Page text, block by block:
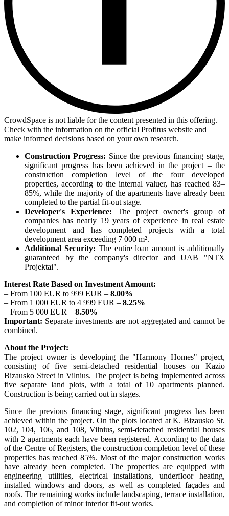
CrowdSpace is not liable for the content presented in this offering.
Check with the information on the official Profitus website and
make informed decisions based on your own research.
Construction Progress: Since the previous financing stage,
significant progress has been achieved in the project – the
construction completion level of the four developed
properties, according to the internal valuer, has reached 83–
85%, while the majority of the apartments have already been
completed to the partial fit-out stage.
Developer's Experience: The project owner's group of
companies has nearly 19 years of experience in real estate
development and has completed projects with a total
development area exceeding 7 000 m².
Additional Security: The entire loan amount is additionally
guaranteed by the company's director and UAB "NTX
Projektai".
Interest Rate Based on Investment Amount:
– From 100 EUR to 999 EUR – 8.00%
– From 1 000 EUR to 4 999 EUR – 8.25%
– From 5 000 EUR – 8.50%
Important: Separate investments are not aggregated and cannot be
combined.
About the Project:
The project owner is developing the "Harmony Homes" project,
consisting of five semi-detached residential houses on Kazio
Bizausko Street in Vilnius. The project is being implemented across
five separate land plots, with a total of 10 apartments planned.
Construction is being carried out in stages.
Since the previous financing stage, significant progress has been
achieved within the project. On the plots located at K. Bizausko St.
102, 104, 106, and 108, Vilnius, semi-detached residential houses
with 2 apartments each have been registered. According to the data
of the Centre of Registers, the construction completion level of these
properties has reached 85%. Most of the major construction works
have already been completed. The properties are equipped with
engineering utilities, electrical installations, underfloor heating,
installed windows and doors, as well as completed façades and
roofs. The remaining works include landscaping, terrace installation,
and completion of minor interior fit-out works.